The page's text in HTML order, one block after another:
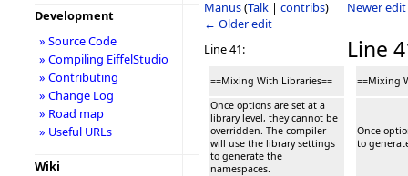
Manus(Talk | contribs)
← Older edit
Newer
Line 41: Line
==Mixing With Libraries==
==Mixing
Once options are set at a
library level, they cannot be
overridden. The compiler
will use the library settings
to generate the
namespaces.
Once
to
Development
» Source Code
» Compiling EiffelStudio
» Contributing
» Change Log
» Road map
» Useful URLs
Wiki